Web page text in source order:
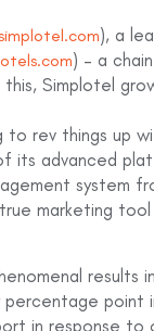
), a
) – a
Simplotel
to rev things up
its advanced
system
marketing
point
in response to